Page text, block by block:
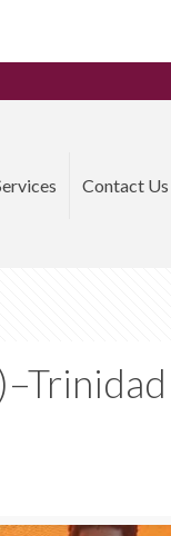
Contact Us